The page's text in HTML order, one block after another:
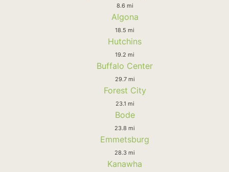
8.6 mi
Algona
18.5 mi
Hutchins
19.2 mi
Buffalo Center
29.7 mi
Forest City
23.1 mi
Bode
23.8 mi
Emmetsburg
28.3 mi
Kanawha